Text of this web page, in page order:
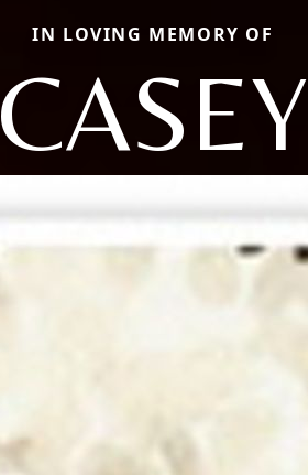
IN LOVING MEMORY OF
CASEY